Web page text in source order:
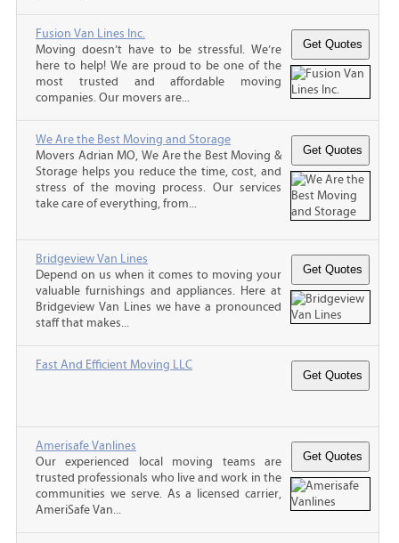
Fusion Van Lines Inc.
Moving doesn’t have to be stressful. We’re
here to help! We are proud to be one of the
most trusted and affordable moving
companies. Our movers are...
We Are the Best Moving and Storage
Movers Adrian MO, We Are the Best Moving &
Storage helps you reduce the time, cost, and
stress of the moving process. Our services
take care of everything, from...
Bridgeview Van Lines
Depend on us when it comes to moving your
valuable furnishings and appliances. Here at
Bridgeview Van Lines we have a pronounced
staff that makes...
Fast And Efficient Moving LLC
Amerisafe Vanlines
Our experienced local moving teams are
trusted professionals who live and work in the
communities we serve. As a licensed carrier,
AmeriSafe Van...